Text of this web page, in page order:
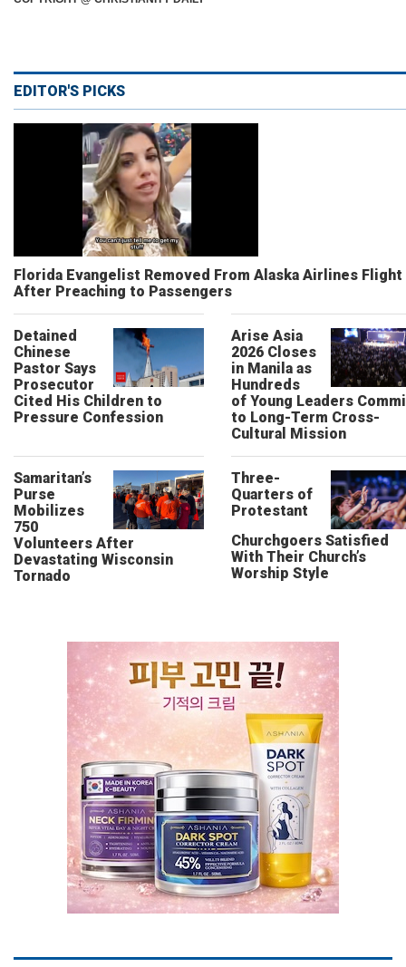
EDITOR'S PICKS
Florida Evangelist Removed From Alaska Airlines Flight
After Preaching to Passengers
Detained
Chinese
Pastor Says
Prosecutor
Cited His Children to
Pressure Confession
Arise Asia
2026 Closes
in Manila as
Hundreds
of Young Leaders
to Long-Term Cross-
Cultural Mission
Samaritan’s
Purse
Mobilizes
750
Volunteers After
Devastating Wisconsin
Tornado
Three-
Quarters of
Protestant
Churchgoers Satisfied
With Their Church’s
Worship Style